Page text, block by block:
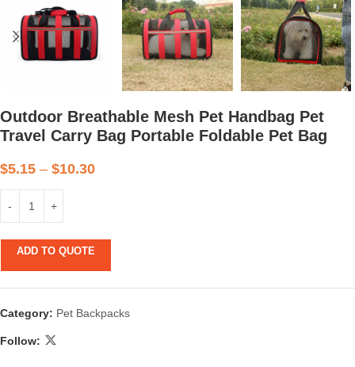
Outdoor Breathable Mesh Pet Handbag Pet
Travel Carry Bag Portable Foldable Pet Bag
$5.15 – $10.30
ADD TO QUOTE
Category: Pet Backpacks
Follow: